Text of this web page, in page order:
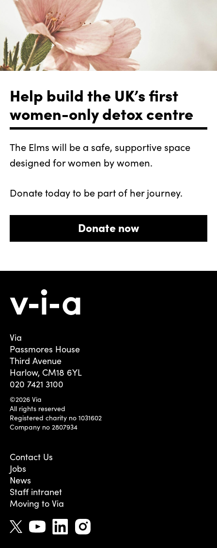
Help build the UK’s first
women-only detox centre
The Elms will be a safe, supportive space
designed for women by women.
Donate today to be part of her journey.
Donate now
Via
Passmores House
Third Avenue
Harlow, CM18 6YL
020 7421 3100
©2026 Via
All rights reserved
Registered charity no 1031602
Company no 2807934
Contact Us
Jobs
News
Staff intranet
Moving to Via